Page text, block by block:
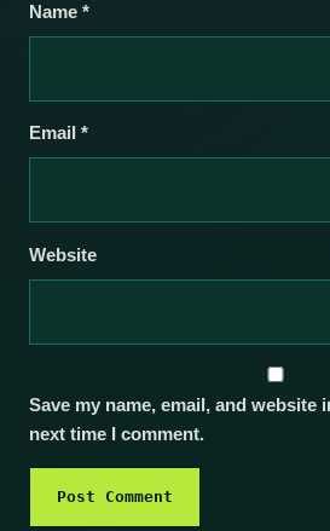
Name *
Email *
Website
Save my name, email, and website
next time I comment.